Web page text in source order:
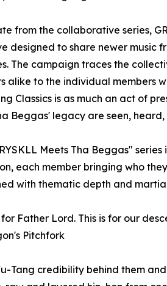
from the collaborative series,
designed to share newer music
The campaign traces the
alike to the individual members
Classics is as much an act of
Beggas' legacy are seen,
Meets Tha Beggas"
each member bringing who
with thematic depth and
for Father Lord. This is for our
Pitchfork
Tang credibility behind them